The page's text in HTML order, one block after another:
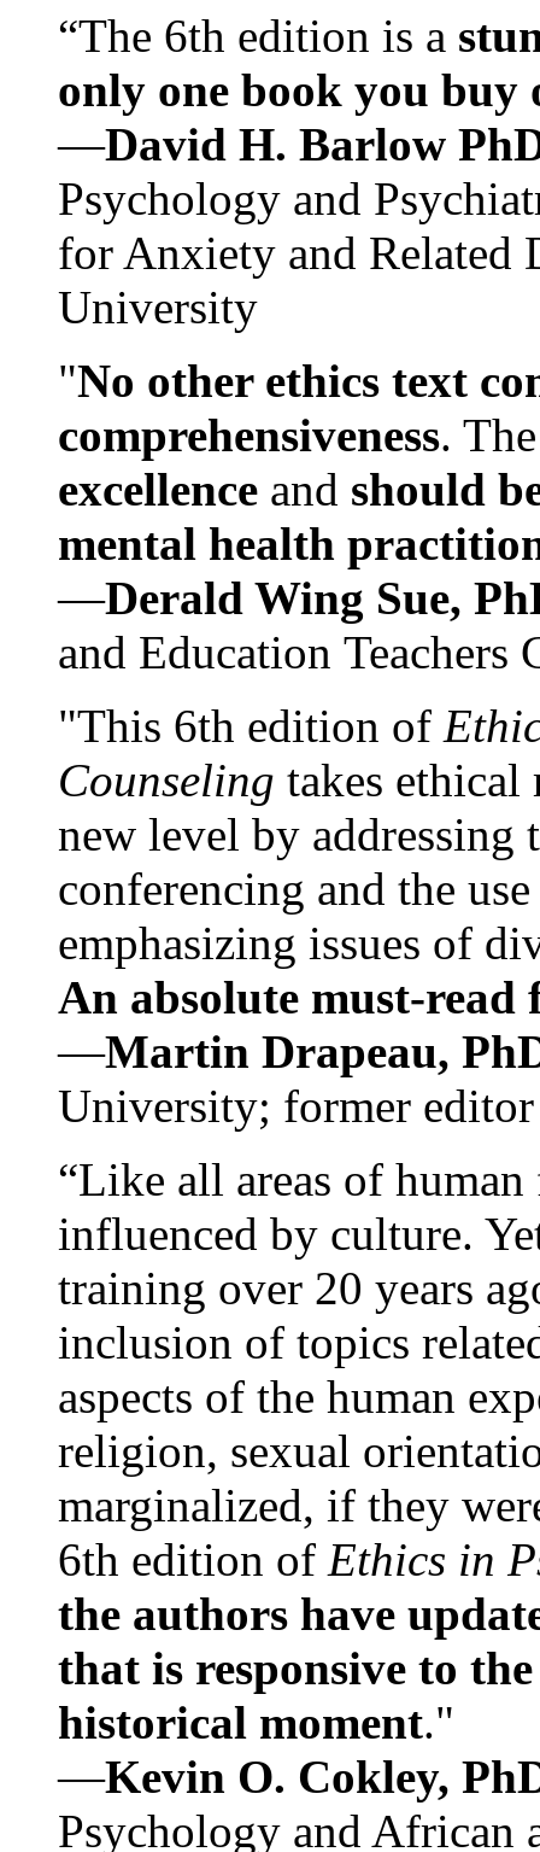
“The 6th edition is a
only one book you buy
—David H. Barlow
Psychology and
for Anxiety and Related
University
"No other ethics text
comprehensiveness.
excellence and should
mental health
—Derald Wing Sue,
and Education
"This 6th edition of
Counseling takes ethical
new level by
conferencing and the
emphasizing issues of
An absolute must-
—Martin Drapeau,
University; former
“Like all areas of
influenced by culture.
training over 20 years
inclusion of topics
aspects of the human
religion, sexual
marginalized, if they
6th edition of Ethics in
the authors have
that is responsive to
historical moment."
—Kevin O. Cokley,
Psychology and African